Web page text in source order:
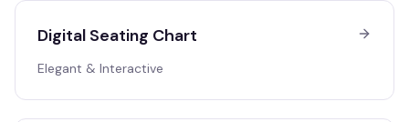
Digital Seating Chart
Elegant & Interactive